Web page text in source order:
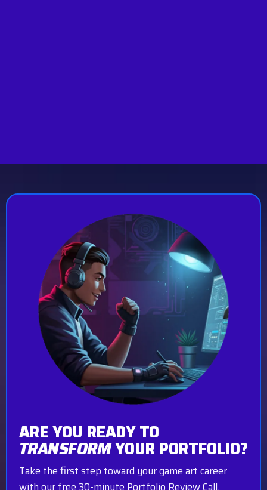
ARE YOU READY TO
TRANSFORMYOUR PORTFOLIO?
Take the first step toward your game art career